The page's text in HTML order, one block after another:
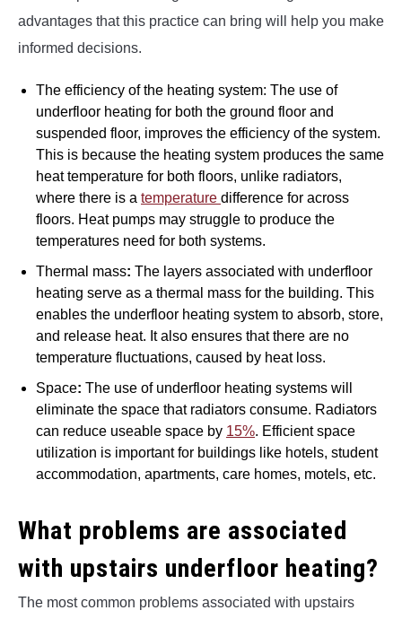
advantages that this practice can bring will help you make
informed decisions.
The efficiency of the heating system: The use of
underfloor heating for both the ground floor and
suspended floor, improves the efficiency of the system.
This is because the heating system produces the same
heat temperature for both floors, unlike radiators,
where there is a temperature difference for across
floors. Heat pumps may struggle to produce the
temperatures need for both systems.
Thermal mass: The layers associated with underfloor
heating serve as a thermal mass for the building. This
enables the underfloor heating system to absorb, store,
and release heat. It also ensures that there are no
temperature fluctuations, caused by heat loss.
Space: The use of underfloor heating systems will
eliminate the space that radiators consume. Radiators
can reduce useable space by 15%. Efficient space
utilization is important for buildings like hotels, student
accommodation, apartments, care homes, motels, etc.
What problems are associated
with upstairs underfloor heating?
The most common problems associated with upstairs